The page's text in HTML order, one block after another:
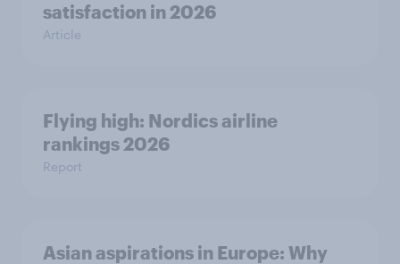
satisfaction in 2026
Article
Flying high: Nordics airline
rankings 2026
Report
Asian aspirations in Europe: Why